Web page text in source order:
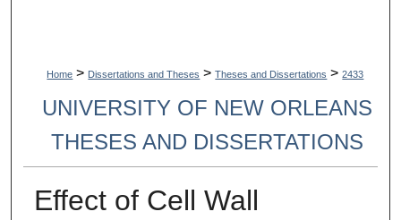
Home > Dissertations and Theses > Theses and Dissertations > 2433
UNIVERSITY OF NEW ORLEANS
THESES AND DISSERTATIONS
Effect of Cell Wall